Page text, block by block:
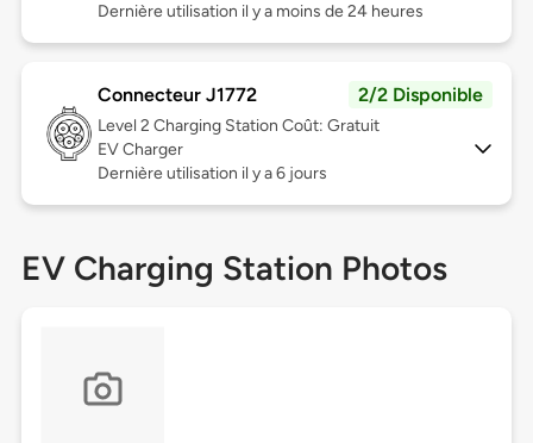
Dernière utilisation il y a moins de 24 heures
Connecteur J1772 2/2 Disponible
Level 2 Charging Station Coût: Gratuit
EV Charger
Dernière utilisation il y a 6 jours
EV Charging Station Photos